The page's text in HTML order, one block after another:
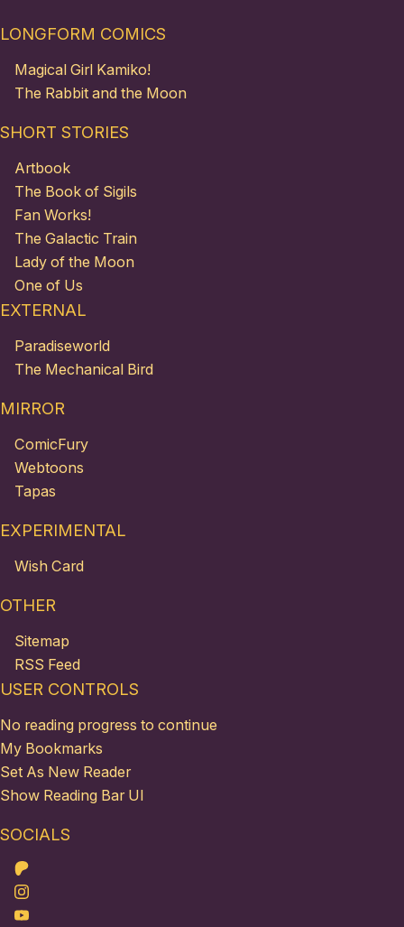
LONGFORM COMICS
Magical Girl Kamiko!
The Rabbit and the Moon
SHORT STORIES
Artbook
The Book of Sigils
Fan Works!
The Galactic Train
Lady of the Moon
One of Us
EXTERNAL
Paradiseworld
The Mechanical Bird
MIRROR
ComicFury
Webtoons
Tapas
EXPERIMENTAL
Wish Card
OTHER
Sitemap
RSS Feed
USER CONTROLS
No reading progress to continue
My Bookmarks
Set As New Reader
Show Reading Bar UI
SOCIALS
Patreon
Instagram
Youtube